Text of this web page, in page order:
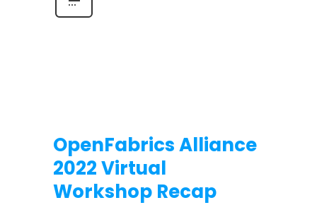
OpenFabrics Alliance
2022 Virtual
Workshop Recap